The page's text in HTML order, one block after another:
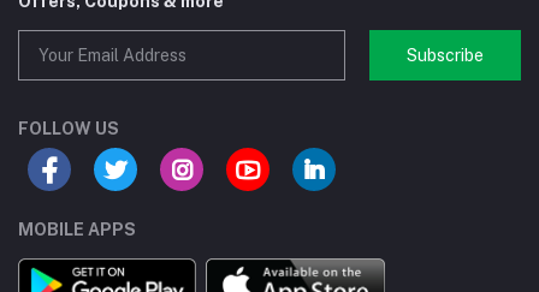
Subscribe
FOLLOW US
MOBILE APPS